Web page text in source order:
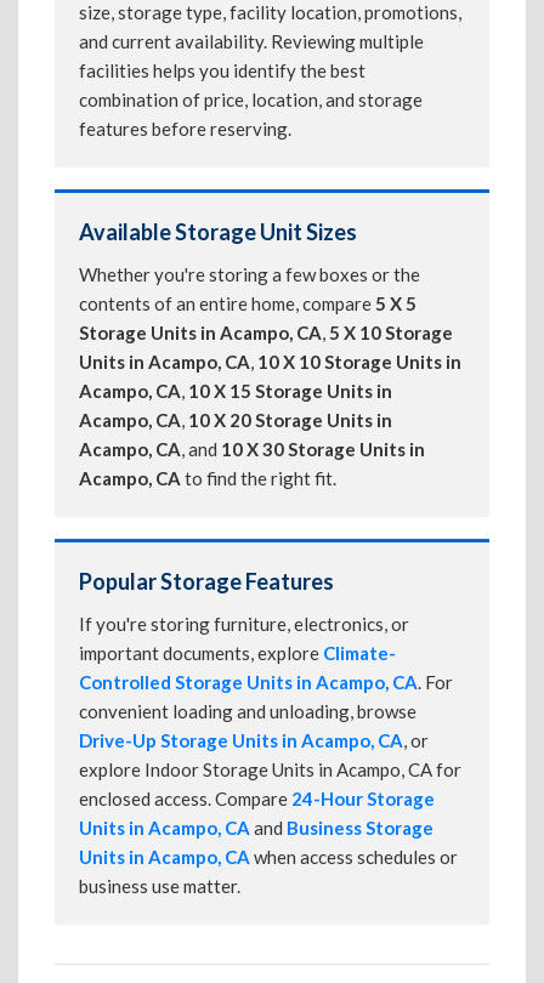
size, storage type, facility location, promotions,
and current availability. Reviewing multiple
facilities helps you identify the best
combination of price, location, and storage
features before reserving.
Available Storage Unit Sizes
Whether you're storing a few boxes or the
contents of an entire home, compare5 X 5
Storage Units in Acampo, CA,5 X 10 Storage
Units in Acampo, CA, 10 X 10 Storage Units in
Acampo, CA, 10 X 15 Storage Units in
Acampo, CA, 10 X 20 Storage Units in
Acampo, CA, and 10 X 30 Storage Units in
Acampo, CA to find the right fit.
Popular Storage Features
If you're storing furniture, electronics, or
important documents, explore Climate-
Controlled Storage Units in Acampo, CA. For
convenient loading and unloading, browse
Drive-Up Storage Units in Acampo, CA, or
explore Indoor Storage Units in Acampo, CA for
enclosed access. Compare 24-Hour Storage
Units in Acampo, CA and Business Storage
Units in Acampo, CA when access schedules or
business use matter.